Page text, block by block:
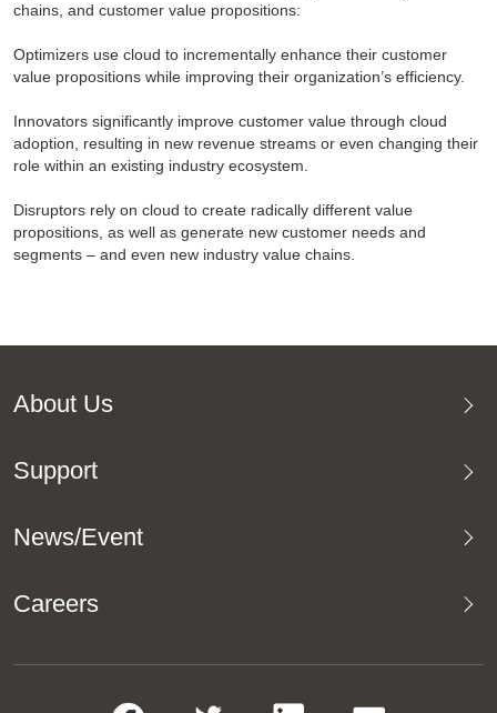
chains, and customer value propositions:
Optimizers use cloud to incrementally enhance their customer
value propositions while improving their organization’s efficiency.
Innovators significantly improve customer value through cloud
adoption, resulting in new revenue streams or even changing their
role within an existing industry ecosystem.
Disruptors rely on cloud to create radically different value
propositions, as well as generate new customer needs and
segments – and even new industry value chains.
About Us
Support
News/Event
Careers